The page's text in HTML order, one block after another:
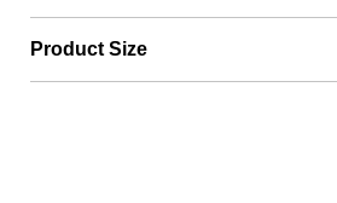
Product Size